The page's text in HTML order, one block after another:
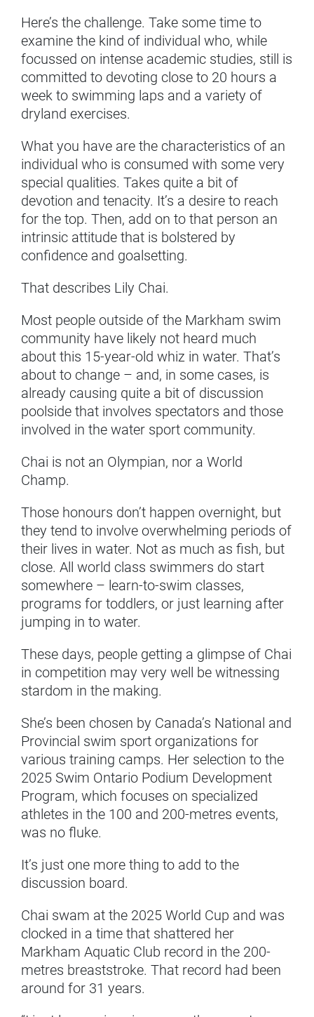
Here’s the challenge. Take some time to
examine the kind of individual who, while
focussed on intense academic studies, still is
committed to devoting close to 20 hours a
week to swimming laps and a variety of
dryland exercises.
What you have are the characteristics of an
individual who is consumed with some very
special qualities. Takes quite a bit of
devotion and tenacity. It’s a desire to reach
for the top. Then, add on to that person an
intrinsic attitude that is bolstered by
confidence and goalsetting.
That describes Lily Chai.
Most people outside of the Markham swim
community have likely not heard much
about this 15-year-old whiz in water. That’s
about to change – and, in some cases, is
already causing quite a bit of discussion
poolside that involves spectators and those
involved in the water sport community.
Chai is not an Olympian, nor a World
Champ.
Those honours don’t happen overnight, but
they tend to involve overwhelming periods of
their lives in water. Not as much as fish, but
close. All world class swimmers do start
somewhere – learn-to-swim classes,
programs for toddlers, or just learning after
jumping in to water.
These days, people getting a glimpse of Chai
in competition may very well be witnessing
stardom in the making.
She’s been chosen by Canada’s National and
Provincial swim sport organizations for
various training camps. Her selection to the
2025 Swim Ontario Podium Development
Program, which focuses on specialized
athletes in the 100 and 200-metres events,
was no fluke.
It’s just one more thing to add to the
discussion board.
Chai swam at the 2025 World Cup and was
clocked in a time that shattered her
Markham Aquatic Club record in the 200-
metres breaststroke. That record had been
around for 31 years.